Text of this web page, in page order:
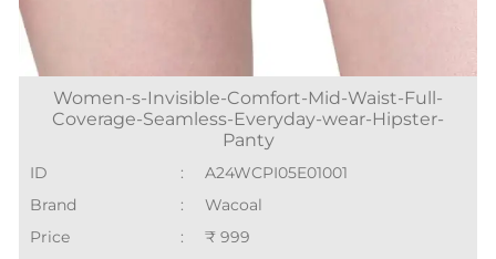
Women-s-Invisible-Comfort-Mid-Waist-Full-
Coverage-Seamless-Everyday-wear-Hipster-
Panty
ID :
A24WCPI05E01001
Brand
:
Wacoal
Price
:
₹ 999